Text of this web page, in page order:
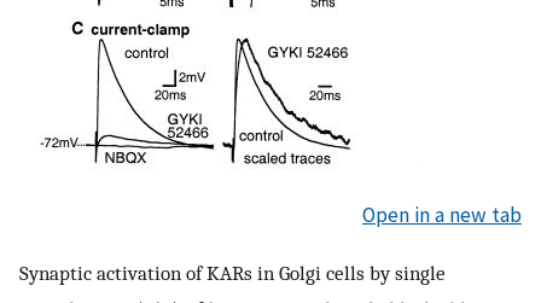
Open in a new tab
Synaptic activation of KARs in Golgi cells by single